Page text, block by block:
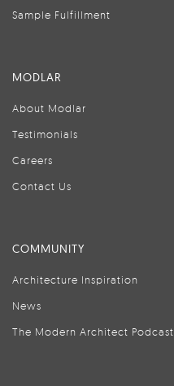
Sample Fulfillment
MODLAR
About Modlar
Testimonials
Careers
Contact Us
COMMUNITY
Architecture Inspiration
News
The Modern Architect Podcast